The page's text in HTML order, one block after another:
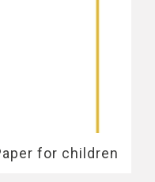
for children